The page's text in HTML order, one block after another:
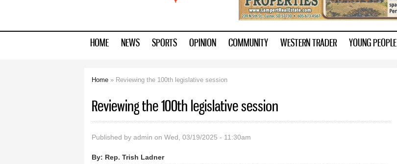
HOME NEWS SPORTS OPINION COMMUNITY WESTERN TRADER YOUNG PEOPLE
Home » Reviewing the 100th legislative session
Reviewing the 100th legislative session
Published by admin on Wed, 03/19/2025 - 11:30am
By: Rep. Trish Ladner